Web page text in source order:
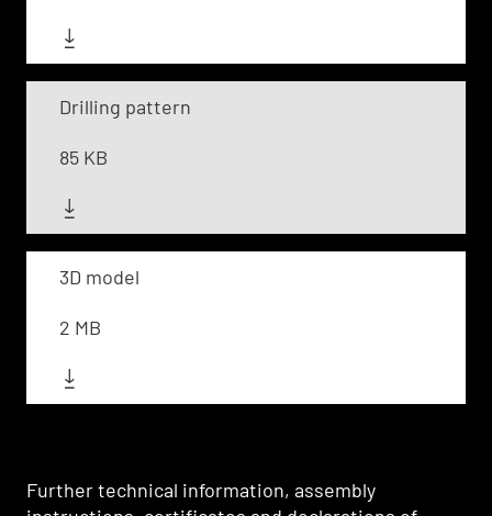
Drilling pattern
85 KB
3D model
2 MB
Further technical information, assembly